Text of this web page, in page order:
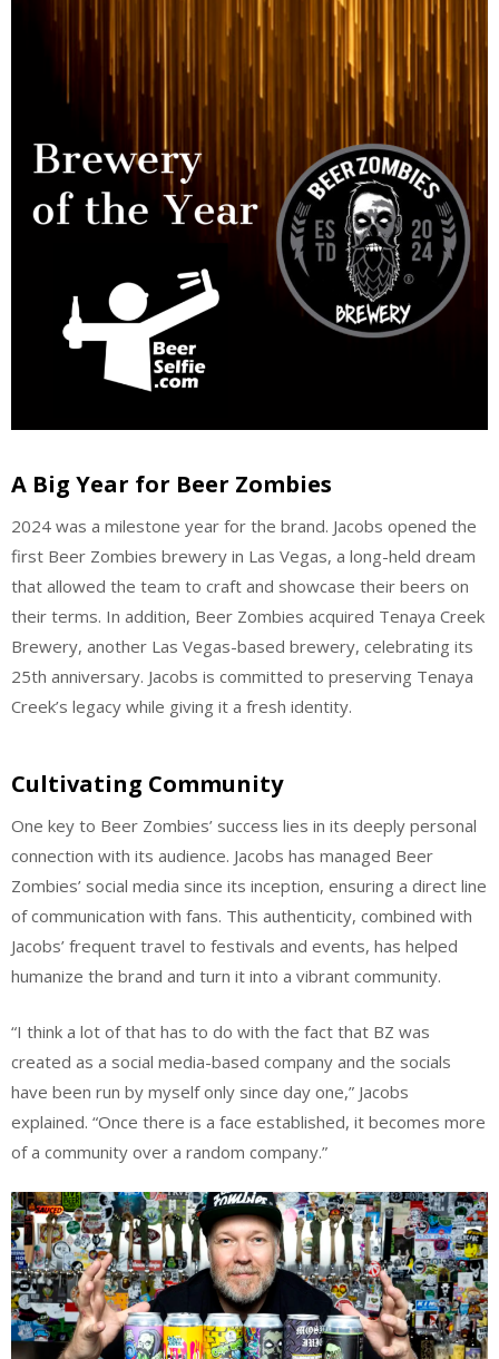
A Big Year for Beer Zombies
2024 was a milestone year for the brand. Jacobs opened the
first Beer Zombies brewery in Las Vegas, a long-held dream
that allowed the team to craft and showcase their beers on
their terms. In addition, Beer Zombies acquired Tenaya Creek
Brewery, another Las Vegas-based brewery, celebrating its
25th anniversary. Jacobs is committed to preserving Tenaya
Creek’s legacy while giving it a fresh identity.
Cultivating Community
One key to Beer Zombies’ success lies in its deeply personal
connection with its audience. Jacobs has managed Beer
Zombies’ social media since its inception, ensuring a direct line
of communication with fans. This authenticity, combined with
Jacobs’ frequent travel to festivals and events, has helped
humanize the brand and turn it into a vibrant community.
“I think a lot of that has to do with the fact that BZ was
created as a social media-based company and the socials
have been run by myself only since day one,” Jacobs
explained. “Once there is a face established, it becomes more
of a community over a random company.”